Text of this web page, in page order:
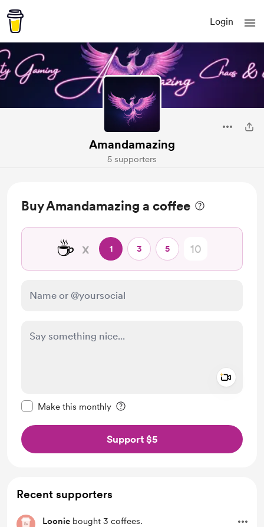
Login
Amandamazing
5 supporters
Buy Amandamazing a coffee
☕ x 1 3 5
Make this monthly
Support $5
Recent supporters
Loonie bought 3 coffees.